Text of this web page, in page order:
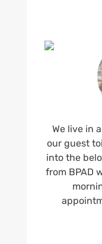
We live in
our guest
into the
from BPAD